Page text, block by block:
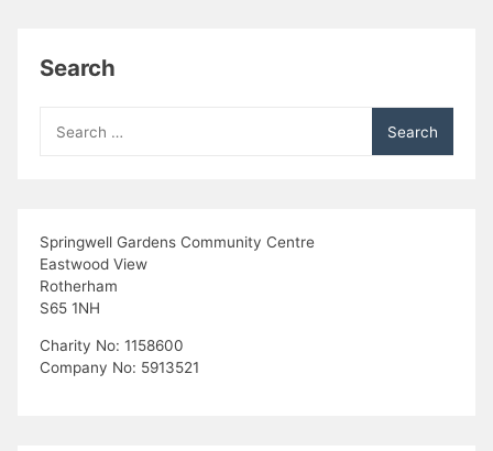
Search
for:
Springwell Gardens Community Centre
Eastwood View
Rotherham
S65 1NH
Charity No: 1158600
Company No: 5913521